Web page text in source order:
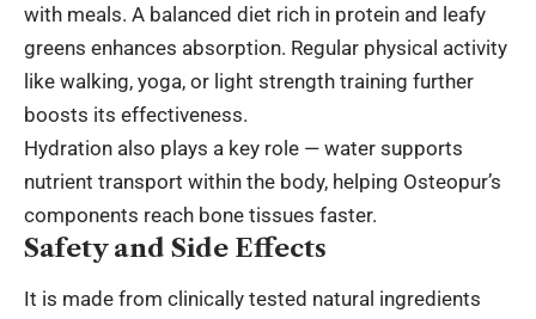
with meals. A balanced diet rich in protein and leafy
greens enhances absorption. Regular physical activity
like walking, yoga, or light strength training further
boosts its effectiveness.
Hydration also plays a key role — water supports
nutrient transport within the body, helping Osteopur’s
components reach bone tissues faster.
Safety and Side Effects
It is made from clinically tested natural ingredients